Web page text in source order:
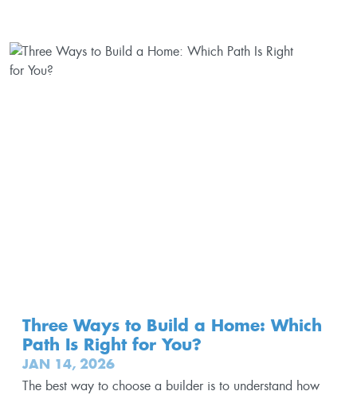
Three Ways to Build a Home: Which
Path Is Right for You?
JAN 14, 2026
The best way to choose a builder is to understand how